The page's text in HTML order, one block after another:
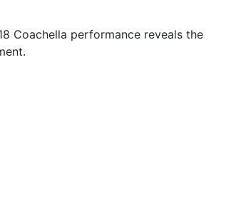
Coachella performance reveals the